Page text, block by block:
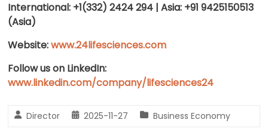
International: +1(332) 2424 294 | Asia: +91 9425150513
(Asia)
Website:www.24lifesciences.com
Follow us on LinkedIn:
www.linkedin.com/company/lifesciences24
Director 2025-11-27 Business Economy